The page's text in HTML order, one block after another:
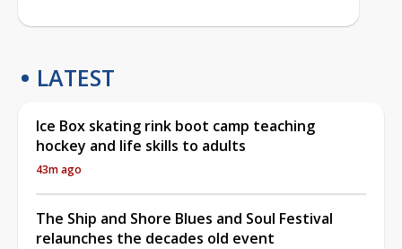
LATEST
Ice Box skating rink boot camp teaching
hockey and life skills to adults
43m ago
The Ship and Shore Blues and Soul Festival
relaunches the decades old event